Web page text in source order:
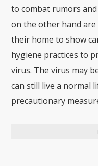
to combat rumors
on the other hand
their home to show
hygiene practices to
virus. The virus may
can still live a normal
precautionary